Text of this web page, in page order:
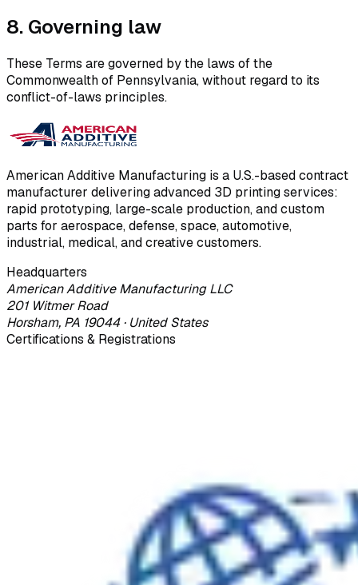
8. Governing law
These Terms are governed by the laws of the
Commonwealth of Pennsylvania, without regard to its
conflict-of-laws principles.
American Additive Manufacturing is a U.S.-based contract
manufacturer delivering advanced 3D printing services:
rapid prototyping, large-scale production, and custom
parts for aerospace, defense, space, automotive,
industrial, medical, and creative customers.
Headquarters
American Additive Manufacturing LLC
201 Witmer Road
Horsham, PA 19044 · United States
Certifications & Registrations